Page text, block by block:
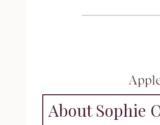
About Sophie